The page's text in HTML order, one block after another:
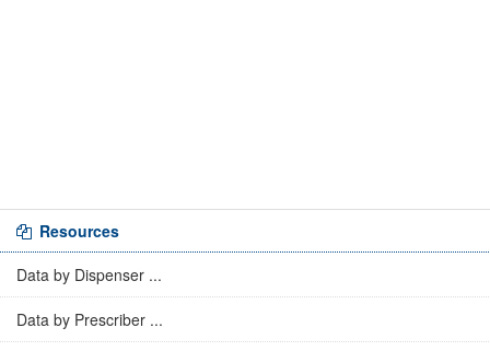
Resources
Data by Dispenser ...
Data by Prescriber ...